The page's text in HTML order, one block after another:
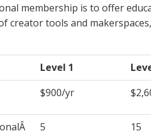
membership is to offer
creator tools and
Level 1
$900/yr
5 15